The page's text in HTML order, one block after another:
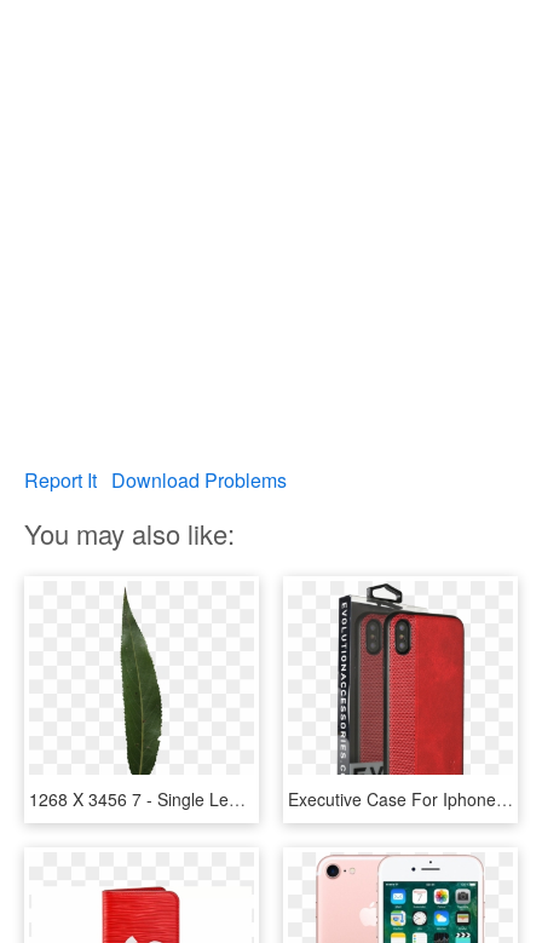
Report It Download Problems
You may also like:
1268 X 3456 7 - Single Leaf Png, Transparent Png Executive Case For Iphone 7 Plus / 8 Plus - Iphone X, HD Png Download